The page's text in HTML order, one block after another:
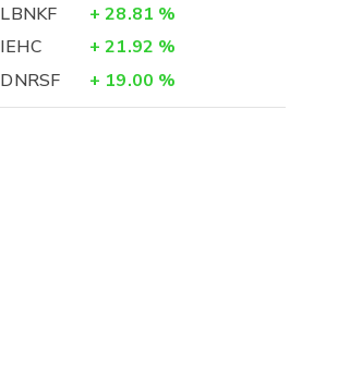
LBNKF
+ 28.81 %
IEHC
+ 21.92 %
DNRSF
+ 19.00 %